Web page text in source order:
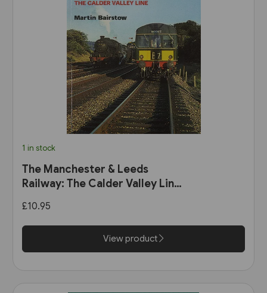
1 in stock
The Manchester & Leeds
Railway: The Calder Valley Line
£10.95
View product